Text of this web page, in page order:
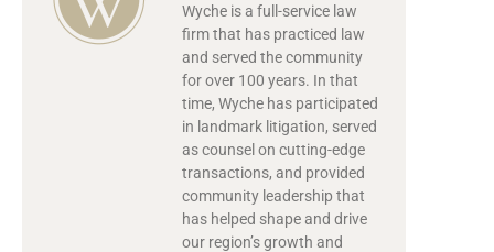
Wyche is a full-service law
firm that has practiced law
and served the community
for over 100 years. In that
time, Wyche has participated
in landmark litigation, served
as counsel on cutting-edge
transactions, and provided
community leadership that
has helped shape and drive
our region’s growth and